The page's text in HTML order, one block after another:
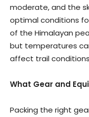
moderate, and the
optimal conditions
of the Himalayan
but temperatures
affect trail
What Gear and
Packing the right